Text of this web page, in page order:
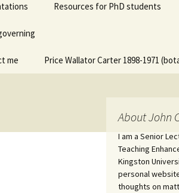
Resources for PhD students
me Price Wallator Carter 1898-1971
About John
I am a Senior
Teaching
Kingston
personal
thoughts on